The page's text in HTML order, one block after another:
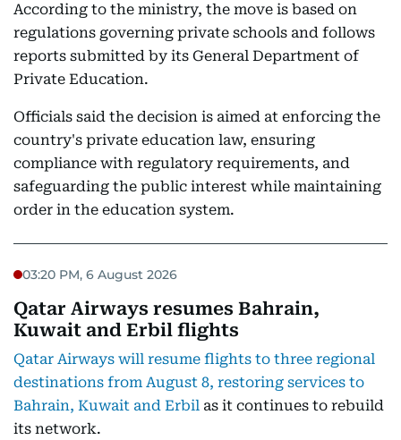
According to the ministry, the move is based on
regulations governing private schools and follows
reports submitted by its General Department of
Private Education.
Officials said the decision is aimed at enforcing the
country's private education law, ensuring
compliance with regulatory requirements, and
safeguarding the public interest while maintaining
order in the education system.
03:20 PM, 6 August 2026
Qatar Airways resumes Bahrain,
Kuwait and Erbil flights
Qatar Airways will resume flights to three regional
destinations from August 8, restoring services to
Bahrain, Kuwait and Erbil as it continues to rebuild
its network.